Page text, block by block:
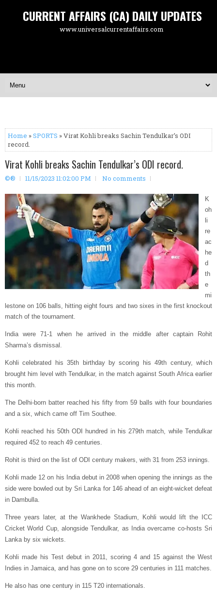
CURRENT AFFAIRS (CA) DAILY UPDATES
www.universalcurrentaffairs.com
Home »SPORTS » Virat Kohli breaks Sachin Tendulkar’s ODI
record.
Virat Kohli breaks Sachin Tendulkar’s ODI record.
©® 11/15/2023 11:02:00 PM No comments
K
oh
li
re
ac
he
d
th
e
mi
lestone on 106 balls, hitting eight fours and two sixes in the first knockout
match of the tournament.
India were 71-1 when he arrived in the middle after captain Rohit
Sharma’s dismissal.
Kohli celebrated his 35th birthday by scoring his 49th century, which
brought him level with Tendulkar, in the match against South Africa earlier
this month.
The Delhi-born batter reached his fifty from 59 balls with four boundaries
and a six, which came off Tim Southee.
Kohli reached his 50th ODI hundred in his 279th match, while Tendulkar
required 452 to reach 49 centuries.
Rohit is third on the list of ODI century makers, with 31 from 253 innings.
Kohli made 12 on his India debut in 2008 when opening the innings as the
side were bowled out by Sri Lanka for 146 ahead of an eight-wicket defeat
in Dambulla.
Three years later, at the Wankhede Stadium, Kohli would lift the ICC
Cricket World Cup, alongside Tendulkar, as India overcame co-hosts Sri
Lanka by six wickets.
Kohli made his Test debut in 2011, scoring 4 and 15 against the West
Indies in Jamaica, and has gone on to score 29 centuries in 111 matches.
He also has one century in 115 T20 internationals.